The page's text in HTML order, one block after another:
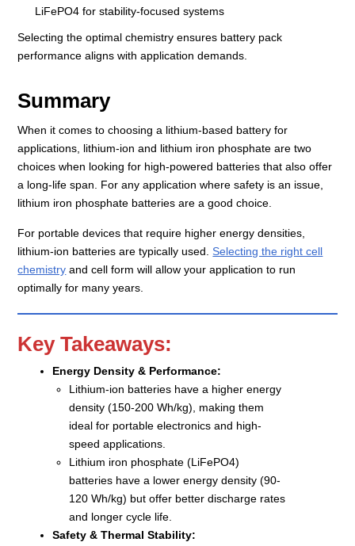
LiFePO4 for stability-focused systems
Selecting the optimal chemistry ensures battery pack
performance aligns with application demands.
Summary
When it comes to choosing a lithium-based battery for
applications, lithium-ion and lithium iron phosphate are two
choices when looking for high-powered batteries that also offer
a long-life span. For any application where safety is an issue,
lithium iron phosphate batteries are a good choice.
For portable devices that require higher energy densities,
lithium-ion batteries are typically used.Selecting the right cell
chemistry and cell form will allow your application to run
optimally for many years.
Key Takeaways:
Energy Density & Performance:
Lithium-ion batteries have a higher energy
density (150-200 Wh/kg), making them
ideal for portable electronics and high-
speed applications.
Lithium iron phosphate (LiFePO4)
batteries have a lower energy density (90-
120 Wh/kg) but offer better discharge rates
and longer cycle life.
Safety & Thermal Stability: